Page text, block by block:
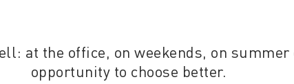
at the office, on weekends, on summer
opportunity to choose better.